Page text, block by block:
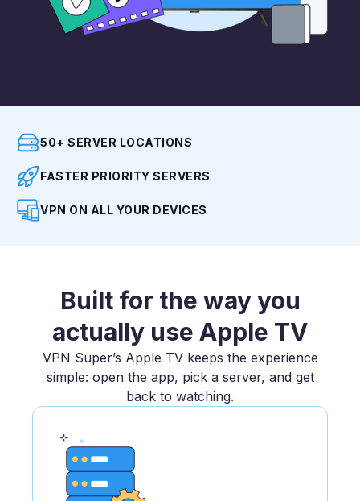
50+ SERVER LOCATIONS
FASTER PRIORITY SERVERS
VPN ON ALL YOUR DEVICES
Built for the way you
actually use Apple TV
VPN Super’s Apple TV keeps the experience
simple: open the app, pick a server, and get
back to watching.